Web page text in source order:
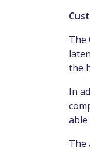
The
the
In
able
The